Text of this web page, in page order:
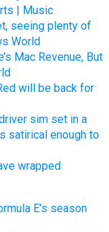
| Music
seeing plenty of
World
Mac Revenue, But
will be back for
sim set in a
satirical enough to
wrapped
E’s season